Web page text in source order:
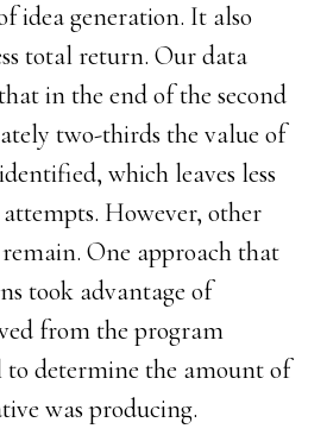
idea generation. It also
total return. Our data
in the end of the second
two-thirds the value of
which leaves less
However, other
One approach that
took advantage of
from the program
determine the amount of
was producing.